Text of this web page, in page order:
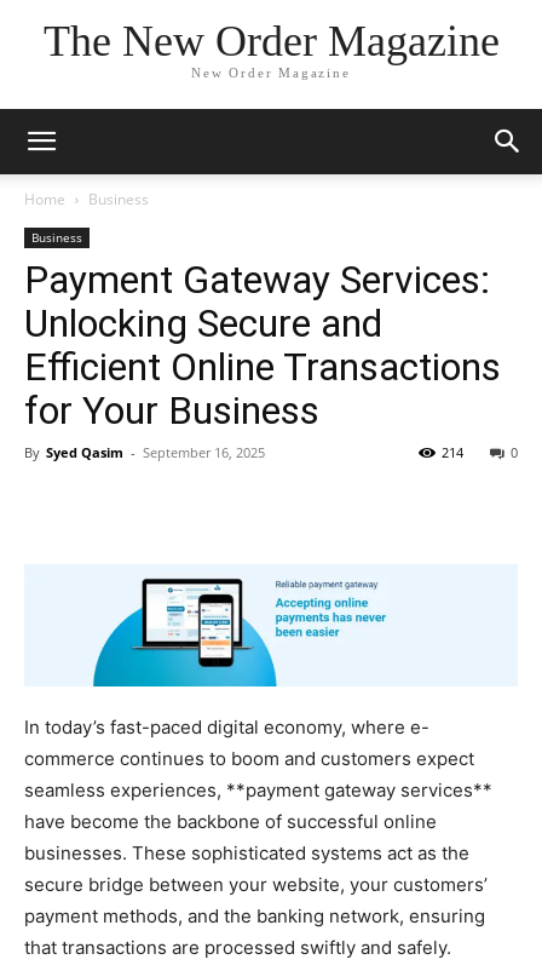
The New Order Magazine
New Order Magazine
Home Business
Business
Payment Gateway Services:
Unlocking Secure and
Efficient Online Transactions
for Your Business
By Syed Qasim - September 16, 2025 0
214
In today’s fast-paced digital economy, where e-
commerce continues to boom and customers expect
seamless experiences, **payment gateway services**
have become the backbone of successful online
businesses. These sophisticated systems act as the
secure bridge between your website, your customers’
payment methods, and the banking network, ensuring
that transactions are processed swiftly and safely.